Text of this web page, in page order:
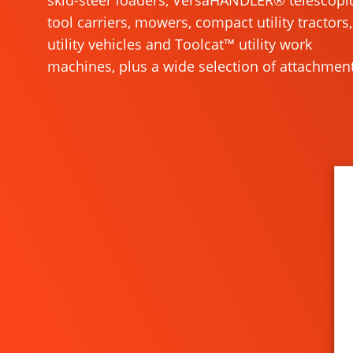
tool carriers, mowers, compact utility tractors,
utility vehicles and Toolcat™ utility work
machines, plus a wide selection of